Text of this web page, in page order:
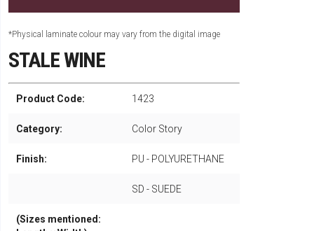
*Physical laminate colour may vary from the digital image
STALE WINE
Product Code: 1423
Category: Color Story
Finish: PU - POLYURETHANE
SD - SUEDE
(Sizes mentioned: